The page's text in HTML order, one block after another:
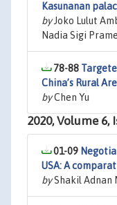
Kasunanan
byJoko Lulut
Nadia Sigi
78-88
China’s Rural
byChen Yu
2020, Volume 6,
01-09
USA: A
byShakil Adnan